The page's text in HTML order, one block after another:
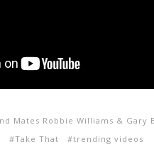
Mates Robbie Williams & Gary
Take That trending videos